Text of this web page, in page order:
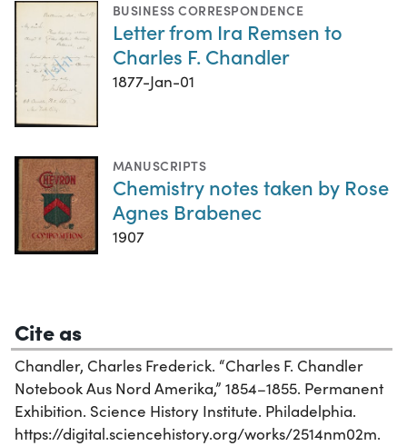
BUSINESS CORRESPONDENCE
Letter from Ira Remsen to
Charles F. Chandler
1877-Jan-01
MANUSCRIPTS
Chemistry notes taken by Rose
Agnes Brabenec
1907
Cite as
Chandler, Charles Frederick. “Charles F. Chandler
Notebook Aus Nord Amerika,” 1854–1855. Permanent
Exhibition. Science History Institute. Philadelphia.
https://digital.sciencehistory.org/works/2514nm02m.